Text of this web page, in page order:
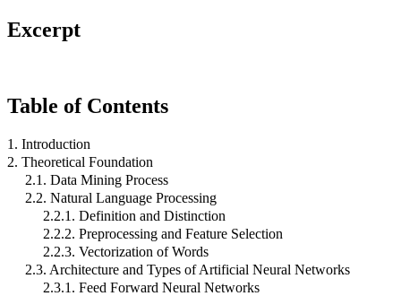
Excerpt
Table of Contents
1. Introduction
2. Theoretical Foundation
2.1. Data Mining Process
2.2. Natural Language Processing
2.2.1. Definition and Distinction
2.2.2. Preprocessing and Feature Selection
2.2.3. Vectorization of Words
2.3. Architecture and Types of Artificial Neural Networks
2.3.1. Feed Forward Neural Networks